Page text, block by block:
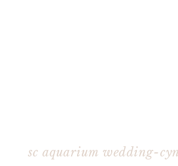
sc aquarium wedding-